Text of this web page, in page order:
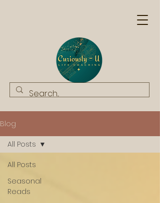
Blog
All Posts
Seasonal
Reads
All Posts